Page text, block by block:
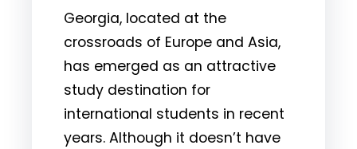
Georgia, located at the
crossroads of Europe and Asia,
has emerged as an attractive
study destination for
international students in recent
years. Although it doesn’t have